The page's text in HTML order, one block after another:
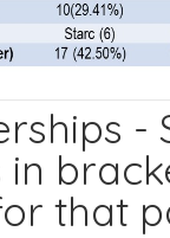
-
in
that